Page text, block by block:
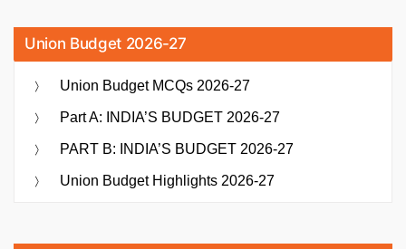
Union Budget 2026-27
Union Budget MCQs 2026-27
Part A: INDIA’S BUDGET 2026-27
PART B: INDIA’S BUDGET 2026-27
Union Budget Highlights 2026-27